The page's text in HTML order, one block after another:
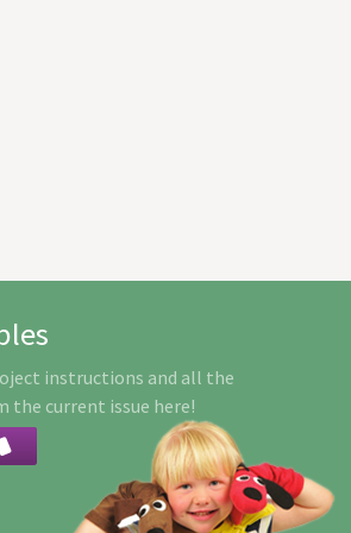
instructions and all the
the current issue here!